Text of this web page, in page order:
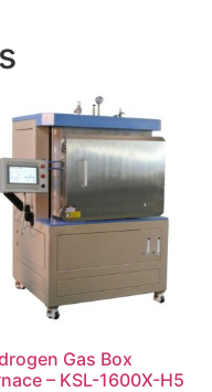
Gas Box
– KSL-1600X-H5